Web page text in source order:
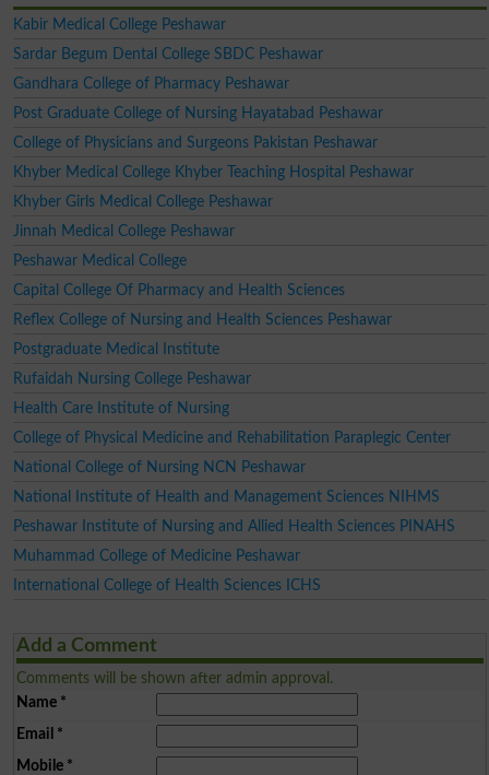
Kabir Medical College Peshawar
Sardar Begum Dental College SBDC Peshawar
Gandhara College of Pharmacy Peshawar
Post Graduate College of Nursing Hayatabad Peshawar
College of Physicians and Surgeons Pakistan Peshawar
Khyber Medical College Khyber Teaching Hospital Peshawar
Khyber Girls Medical College Peshawar
Jinnah Medical College Peshawar
Peshawar Medical College
Capital College Of Pharmacy and Health Sciences
Reflex College of Nursing and Health Sciences Peshawar
Postgraduate Medical Institute
Rufaidah Nursing College Peshawar
Health Care Institute of Nursing
College of Physical Medicine and Rehabilitation Paraplegic Center
National College of Nursing NCN Peshawar
National Institute of Health and Management Sciences NIHMS
Peshawar Institute of Nursing and Allied Health Sciences PINAHS
Muhammad College of Medicine Peshawar
International College of Health Sciences ICHS
Add a Comment
Comments will be shown after admin approval.
Name*
Email *
Mobile*